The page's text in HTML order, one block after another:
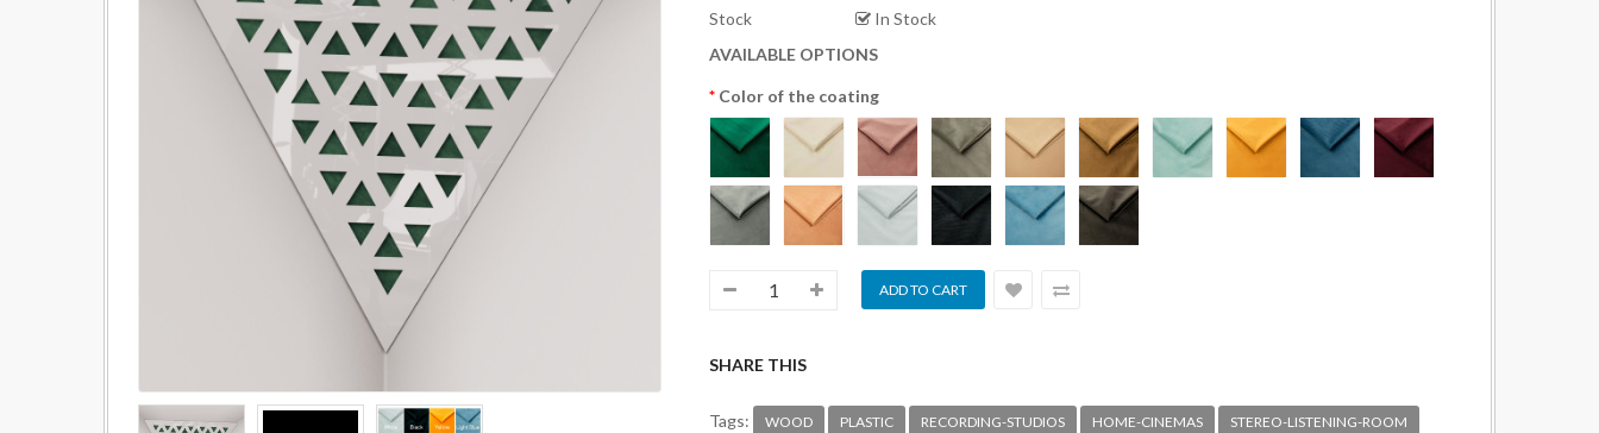
Stock
In Stock
AVAILABLE OPTIONS
Color of the coating
SHARE THIS
Tags: WOOD PLASTIC RECORDING-STUDIOS HOME-CINEMAS STEREO-LISTENING-ROOM